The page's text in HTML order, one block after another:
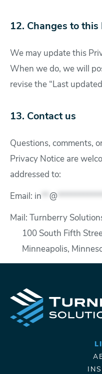
12. Changes to this
We may update this
When we do, we will
revise the “Last
13. Contact us
Questions, comments,
Privacy Notice are
addressed to:
Email: in ** @
Mail: Turnberry
100 South Fifth
Minneapolis,